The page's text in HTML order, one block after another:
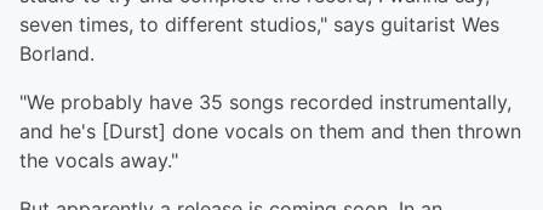
seven times, to different studios," says guitarist Wes
Borland.
"We probably have 35 songs recorded instrumentally,
and he's [Durst] done vocals on them and then thrown
the vocals away."